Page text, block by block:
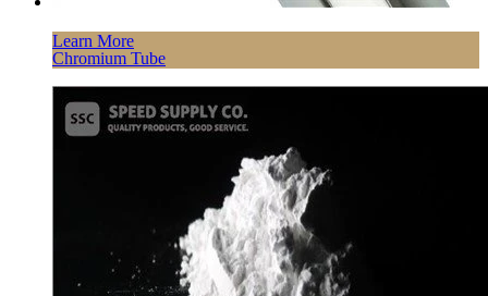
Learn More
Chromium Tube